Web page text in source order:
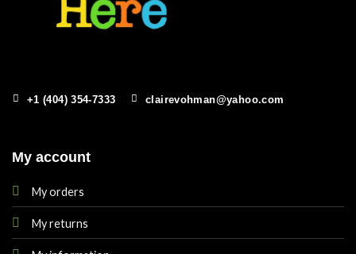
+1 (404) 354-7333 clairevohman@yahoo.com
My account
My orders
My returns